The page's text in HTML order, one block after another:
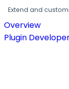
Extend and
Overview
Plugin